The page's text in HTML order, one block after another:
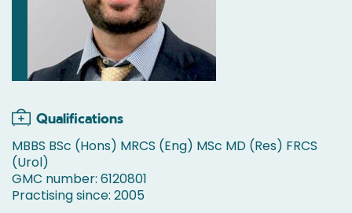
Qualifications
MBBS BSc (Hons) MRCS (Eng) MSc MD (Res) FRCS
(Urol)
GMC number: 6120801
Practising since: 2005